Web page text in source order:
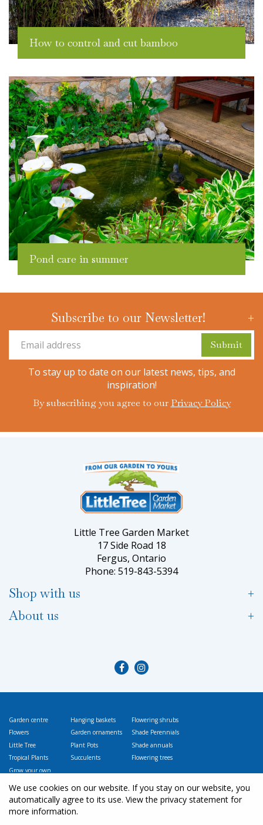
How to control and cut bamboo
Pond care in summer
Subscribe to our Newsletter!
To stay up to date on our latest news, tips, and
inspiration!
By subscribing you agree to our Privacy Policy
Little Tree Garden Market
17 Side Road 18
Fergus, Ontario
Phone: 519-843-5394
Shop with us
About us
Garden centre
Flowers
Little Tree
Tropical Plants
Grow your own
Hanging baskets
Garden ornaments
Plant Pots
Succulents
Flowering shrubs
Shade Perennials
Shade annuals
Flowering trees
We use cookies on our website. If you stay on our website, you
automatically agree to its use. View the privacy statement for
more information.